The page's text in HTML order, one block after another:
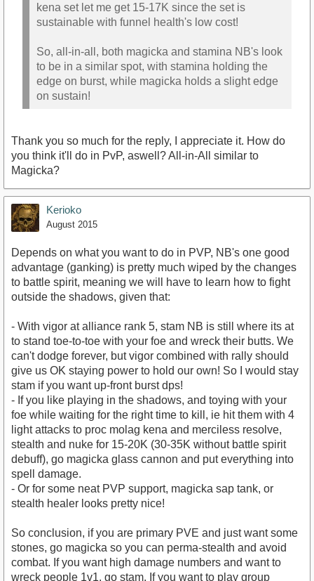
kena set let me get 15-17K since the set is
sustainable with funnel health's low cost!
So, all-in-all, both magicka and stamina NB's look
to be in a similar spot, with stamina holding the
edge on burst, while magicka holds a slight edge
on sustain!
Thank you so much for the reply, I appreciate it. How do
you think it'll do in PvP, aswell? All-in-All similar to
Magicka?
Kerioko
August 2015
Depends on what you want to do in PVP, NB's one good
advantage (ganking) is pretty much wiped by the changes
to battle spirit, meaning we will have to learn how to fight
outside the shadows, given that:
- With vigor at alliance rank 5, stam NB is still where its at
to stand toe-to-toe with your foe and wreck their butts. We
can't dodge forever, but vigor combined with rally should
give us OK staying power to hold our own! So I would stay
stam if you want up-front burst dps!
- If you like playing in the shadows, and toying with your
foe while waiting for the right time to kill, ie hit them with 4
light attacks to proc molag kena and merciless resolve,
stealth and nuke for 15-20K (30-35K without battle spirit
debuff), go magicka glass cannon and put everything into
spell damage.
- Or for some neat PVP support, magicka sap tank, or
stealth healer looks pretty nice!
So conclusion, if you are primary PVE and just want some
stones, go magicka so you can perma-stealth and avoid
combat. If you want high damage numbers and want to
wreck people 1v1, go stam. If you want to play group